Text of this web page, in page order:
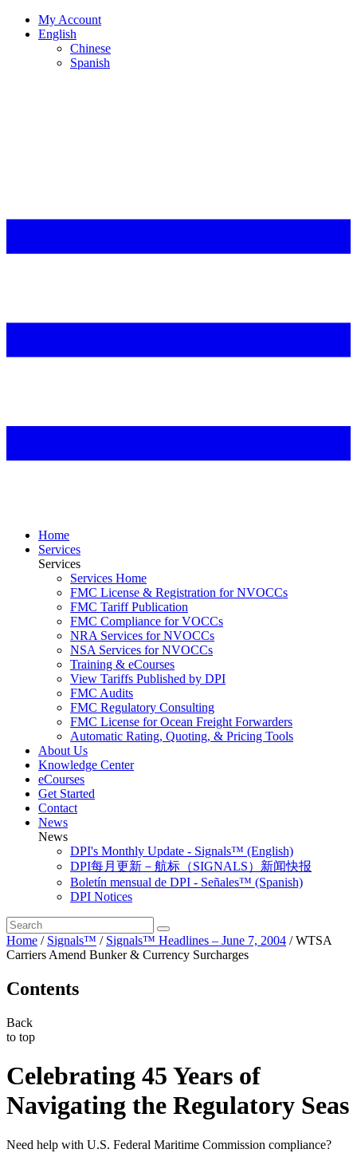
My Account
English
Chinese
Spanish
Home
Services
Services
Services Home
FMC License & Registration for NVOCCs
FMC Tariff Publication
FMC Compliance for VOCCs
NRA Services for NVOCCs
NSA Services for NVOCCs
Training & eCourses
View Tariffs Published by DPI
FMC Audits
FMC Regulatory Consulting
FMC License for Ocean Freight Forwarders
Automatic Rating, Quoting, & Pricing Tools
About Us
Knowledge Center
eCourses
Get Started
Contact
News
News
DPI's Monthly Update - Signals™ (English)
DPI每月更新－航标（SIGNALS）新闻快报
Boletín mensual de DPI - Señales™ (Spanish)
DPI Notices
Home / Signals™ / Signals™ Headlines – June 7, 2004 /WTSA
Carriers Amend Bunker & Currency Surcharges
Contents
Back
to top
Celebrating 45 Years of
Navigating the Regulatory Seas
Need help with U.S. Federal Maritime Commission compliance?